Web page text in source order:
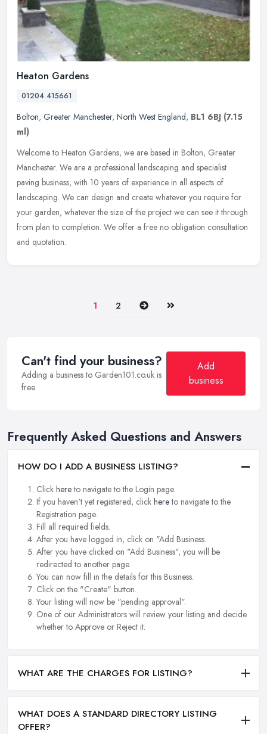
Heaton Gardens
01204 415661
Bolton, Greater Manchester, North West England, BL1 6BJ (7.15
ml)
Welcome to Heaton Gardens, we are based in Bolton, Greater
Manchester. We are a professional landscaping and specialist
paving business, with 10 years of experience in all aspects of
landscaping. We can design and create whatever you require for
your garden, whatever the size of the project we can see it through
from plan to completion. We offer a free no obligation consultation
and quotation.
1 2 Next Last
Can't find your business?
Adding a business to Garden101.co.uk is
free.
Add
business
Frequently Asked Questions and Answers
HOW DO I ADD A BUSINESS LISTING?
Click hereto navigate to the Login page.
If you haven't yet registered, click hereto navigate to the
Registration page.
Fill all required fields.
After you have logged in, click on "Add Business.
After you have clicked on "Add Business", you will be
redirected to another page.
You can now fill in the details for this Business.
Click on the "Create" button.
Your listing will now be "pending approval".
One of our Administrators will review your listing and decide
whether to Approve or Reject it.
WHAT ARE THE CHARGES FOR LISTING?
WHAT DOES A STANDARD DIRECTORY LISTING
OFFER?